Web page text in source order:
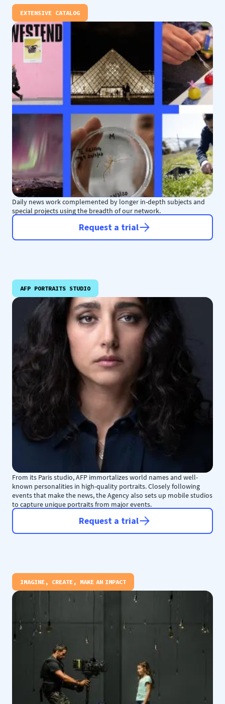
EXTENSIVE CATALOG
Daily news work complemented by longer in-depth subjects and
special projects using the breadth of our network.
Request a trial
AFP PORTRAITS STUDIO
From its Paris studio, AFP immortalizes world names and well-
known personalities in high-quality portraits. Closely following
events that make the news, the Agency also sets up mobile studios
to capture unique portraits from major events.
Request a trial
IMAGINE, CREATE, MAKE AN IMPACT